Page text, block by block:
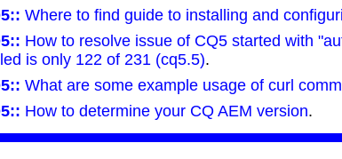
Where to find guide to installing and
How to resolve issue of CQ5 started with
is only 122 of 231 (cq5.5).
What are some example usage of curl
How to determine your CQ AEM version.